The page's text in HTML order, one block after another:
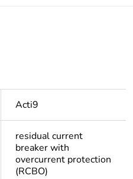
Acti9
residual current
breaker with
overcurrent protection
(RCBO)